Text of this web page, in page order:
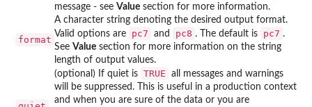
message - see Value section for more information.
format
A character string denoting the desired output format.
Valid options are
pc7 and pc8 . The default is pc7 .
See Value section for more information on the string
length of output values.
(optional) If quiet is TRUE
all messages and warnings
will be suppressed. This is useful in a production context
and when you are sure of the data or you are